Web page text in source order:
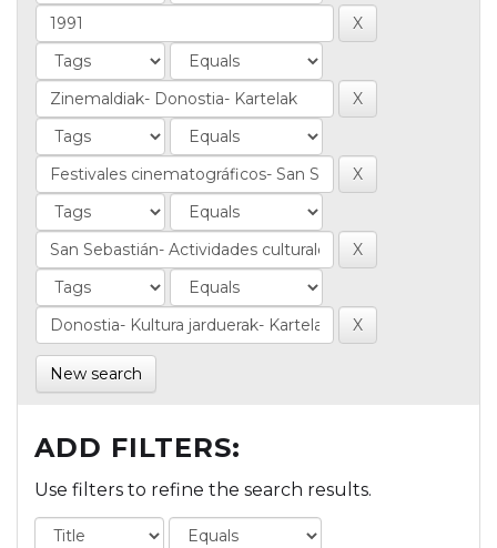
New search
ADD FILTERS:
Use filters to refine the search results.